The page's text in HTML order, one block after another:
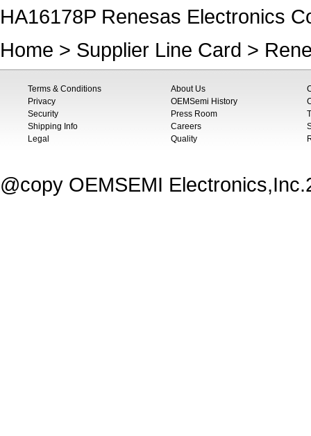
HA16178P Renesas Electronics
Home > Supplier Line Card >
Terms & Conditions
Privacy
Security
Shipping Info
Legal
About Us
OEMSemi History
Press Room
Careers
Quality
@copy OEMSEMI